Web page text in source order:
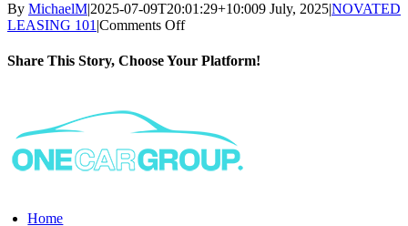
By MichaelM|2025-07-09T20:01:29+10:009 July, 2025|NOVATED
LEASING 101 |Comments Offon
happens
change
during
a
Share This Story, Choose Your Platform!
Home